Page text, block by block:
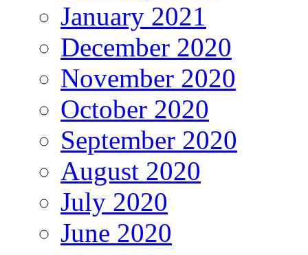
January 2021
December 2020
November 2020
October 2020
September 2020
August 2020
July 2020
June 2020